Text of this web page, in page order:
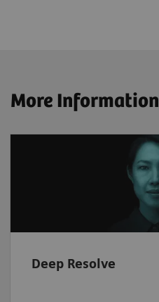
More Information
Deep Resolve